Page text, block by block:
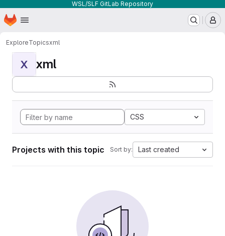
WSL/SLF GitLab Repository
Skip to main content
Homepage
ExploreTopicsxml
X xml
CSS
Projects with this topic Sort by: Last created